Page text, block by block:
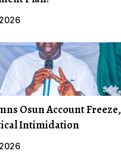
Osun Account Freeze,
Intimidation